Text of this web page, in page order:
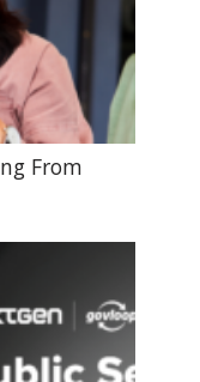
From